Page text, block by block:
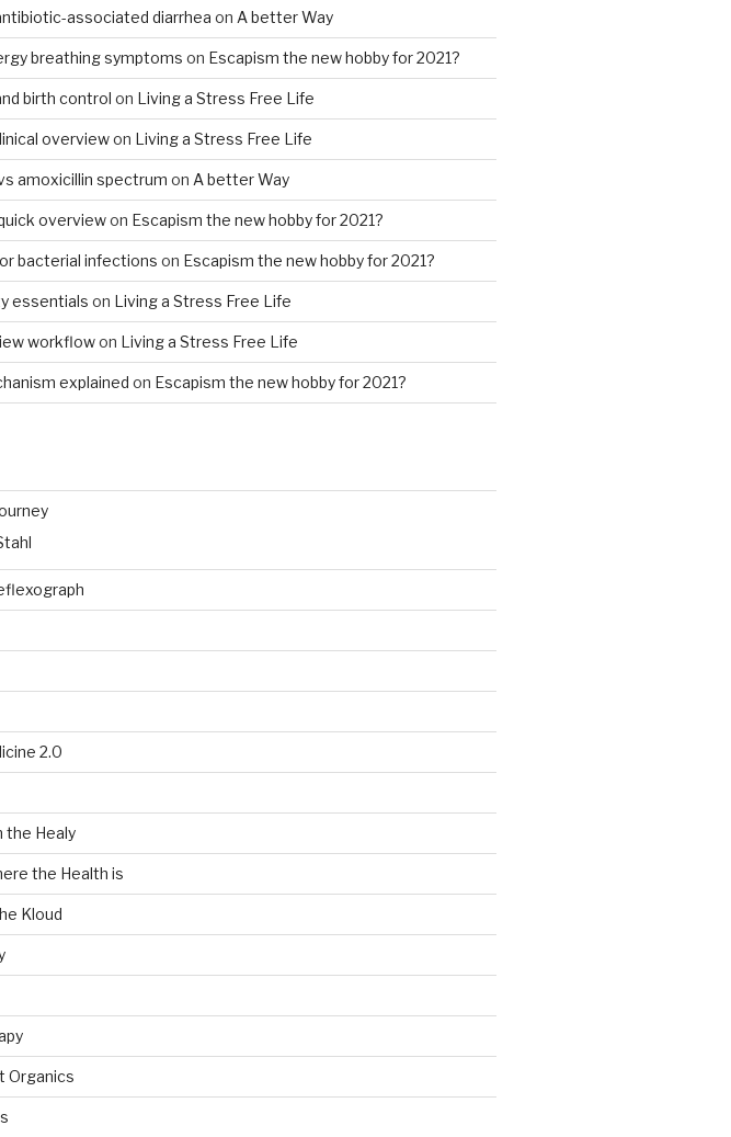
associated diarrhea on A better Way
breathing symptoms on Escapism the new hobby for 2021?
birth control on Living a Stress Free Life
overviewon Living a Stress Free Life
amoxicillin spectrum on A better Way
overviewon Escapism the new hobby for 2021?
bacterial infections on Escapism the new hobby for 2021?
essentials on Living a Stress Free Life
workflowon Living a Stress Free Life
explained on Escapism the new hobby for 2021?
2.0
the Healy
the Health is
Kloud
Organics